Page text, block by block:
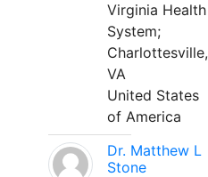
Virginia Health
System;
Charlottesville,
VA
United States
of America
Dr. Matthew L
Stone